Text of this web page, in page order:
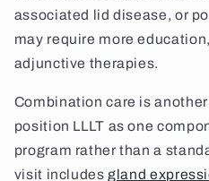
associated lid disease, or
may require more
adjunctive therapies.
Combination care is
position LLLT as one
program rather than a
visit includesgland